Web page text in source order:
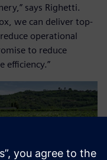
says Righetti.
we can deliver top-
operational
to reduce
efficiency.”